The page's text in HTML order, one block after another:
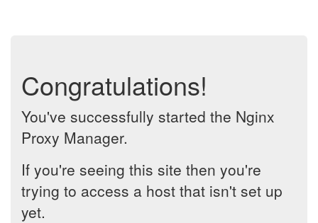
Congratulations!
You've successfully started the Nginx
Proxy Manager.
If you're seeing this site then you're
trying to access a host that isn't set up
yet.